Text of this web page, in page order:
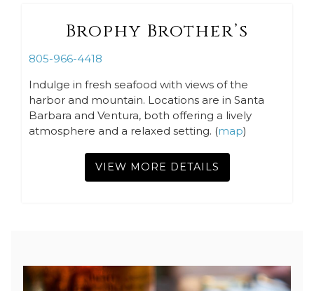
Brophy Brother’s
805-966-4418
Indulge in fresh seafood with views of the
harbor and mountain. Locations are in Santa
Barbara and Ventura, both offering a lively
atmosphere and a relaxed setting. (map)
VIEW MORE DETAILS